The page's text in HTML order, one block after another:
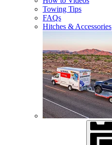
Towing Tips
FAQs
Hitches & Accessories